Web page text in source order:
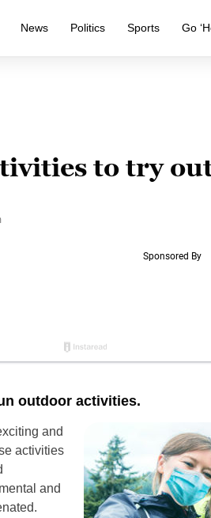
News Politics Sports Go
to try
outdoor activities.
and
activities
and